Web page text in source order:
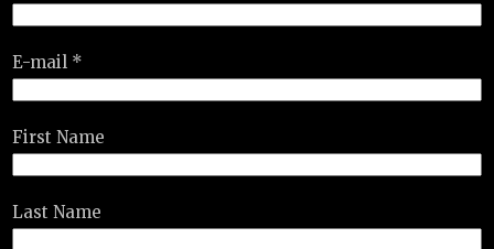
E-mail *
First Name
Last Name